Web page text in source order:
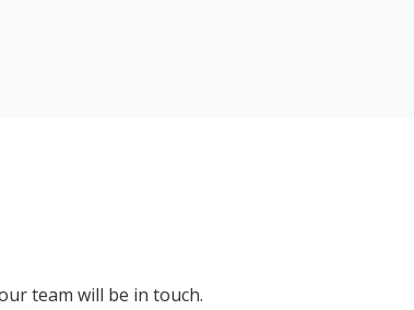
team will be in touch.